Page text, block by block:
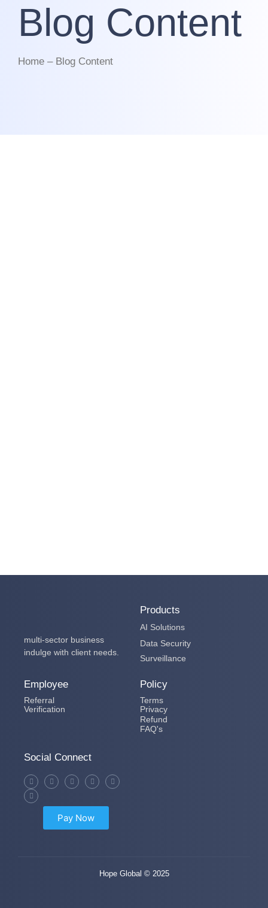
Blog Content
Home – Blog Content
multi-sector business
indulge with client needs.
Products
AI Solutions
Data Security
Surveillance
Employee
Referral
Verification
Policy
Terms
Privacy
Refund
FAQ's
Social Connect
Pay Now
Hope Global © 2025